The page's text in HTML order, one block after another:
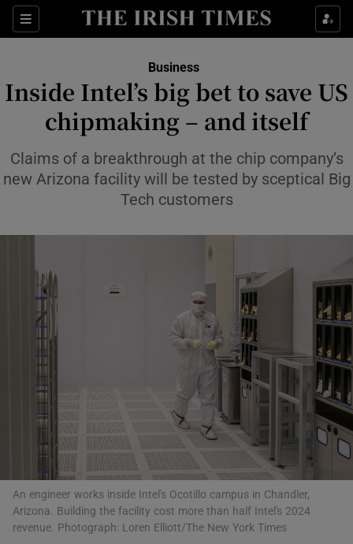
Sections
Show Food sub sections
Show Life & Style sub sections
Show Culture sub sections
Show Environment sub sections
Show Science sub sections
Show Motors sub sections
Show Podcasts sub sections
Business
Inside Intel’s big bet to save US
chipmaking – and itself
Claims of a breakthrough at the chip company’s
new Arizona facility will be tested by sceptical Big
Tech customers
An engineer works inside Intel's Ocotillo campus in Chandler,
Arizona. Building the facility cost more than half Intel's 2024
revenue. Photograph: Loren Elliott/The New York Times